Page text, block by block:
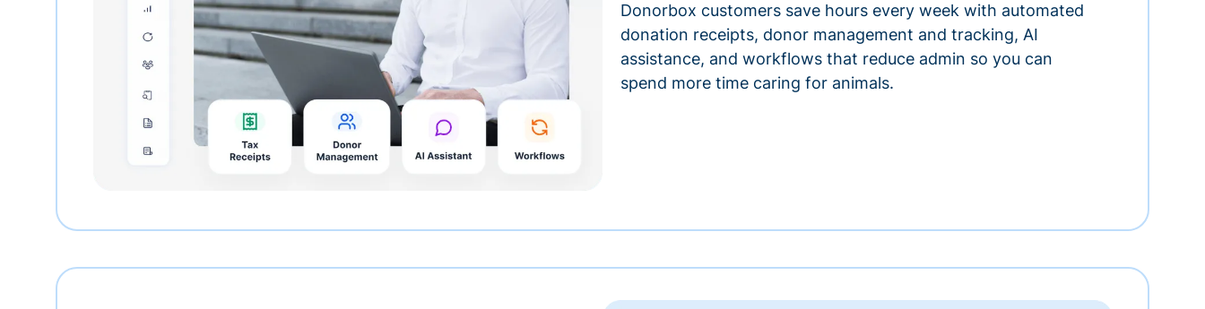
Donorbox customers save hours every week with automated
donation receipts, donor management and tracking, AI
assistance, and workflows that reduce admin so you can
spend more time caring for animals.